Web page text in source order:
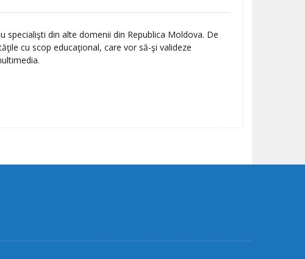
specialişti din alte domenii din Republica Moldova. De
cu scop educaţional, care vor să-şi valideze